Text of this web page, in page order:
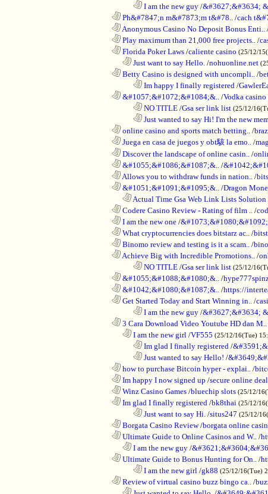
I am the new guy /&#3627;&#3634;
Ph&#7847;n m&#7873;m t&#78.. /cach
Anonymous Casino No Deposit Bonus Enti..
Play maximum than 21,000 free projects.. /
Florida Poker Laws /caliente casino (25/12/
Just want to say Hello. /nohuonline.net
Betty Casino is designed with uncompli.. /
Im happy I finally registered /
&#1057;&#1072;&#1084;&.. /Vodka casino
NO TITLE /Gsa ser link list (25/12/
Just wanted to say Hi! I'm the new
online casino and sports match betting.. /
Juega en casa de juegos y obt駭 la emo.. /
Discover the landscape of online casin.. /
&#1055;&#1086;&#1087;&.. /
Allows you to withdraw funds in nation.. /
&#1051;&#1091;&#1095;&.. /Dragon
Actual Time Gsa Web Link Lists Solution
Codere Casino Review - Rating of film .. /
I am the new one /
What cryptocurrencies does bitstarz ac.. /
Binomo review and testing is it a scam.. /
Achieve Big with Incredible Promotions.. /
NO TITLE /Gsa ser link list (25/12/
&#1055;&#1088;&#1080;&.. /
&#1042;&#1080;&#1087;&.. /https://
Get Started Today and Start Winning in.. /
I am the new guy /&#3627;&#3634;
3 Cara Download Video Youtube HD dan M..
I am the new girl /VF555 (25/12/16(Tue)
Im glad I finally registered /
Just wanted to say Hello! /
how to purchase Bitcoin hyper - explai.. /
Im happy I now signed up /secure online deal
Winz Casino Games /bluechip slots (25/12/
Im glad I finally registered /bk8thai (25/12/
Just want to say Hi. /situs247 (25/12/
Borgata Casino Review/borgata online
Ultimate Guide to Online Casinos and W.. /
I am the new guy /
Ultimate Guide to Bonus Hunting for On.. /
I am the new girl /gk88 (25/12/16(Tue)
Review of virtual casino buzz bingo ca.. /